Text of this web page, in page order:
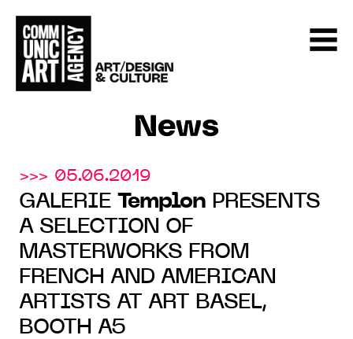
News
>>> 05.06.2019
GALERIE Templon PRESENTS
A SELECTION OF
MASTERWORKS FROM
FRENCH AND AMERICAN
ARTISTS AT ART BASEL,
BOOTH A5